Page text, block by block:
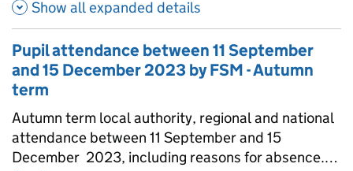
Show all expanded details
Pupil attendance between 11 September
and 15 December 2023 by FSM - Autumn
term
Autumn term local authority, regional and national
attendance between 11 September and 15
December 2023, including reasons for absence.